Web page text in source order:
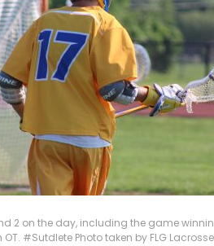
2 on the day, including the game
OT. #Sutdlete Photo taken by FLG Lacrosse